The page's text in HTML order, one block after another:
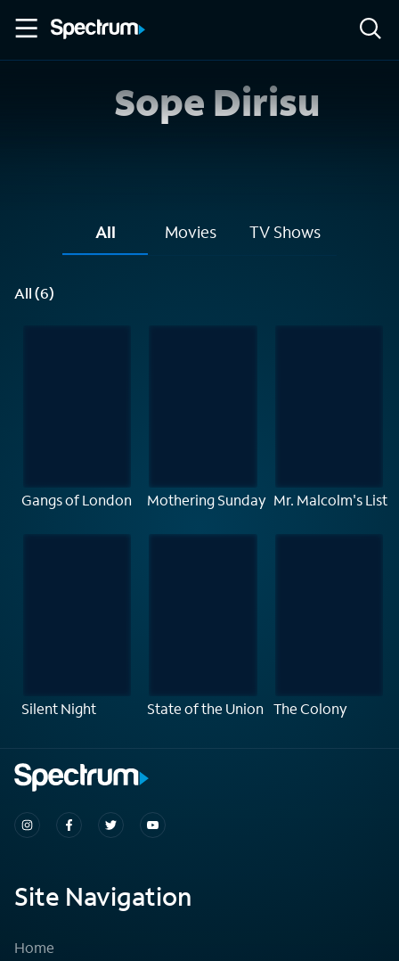
Sope Dirisu
All Movies TV Shows
All (6)
Gangs of London Mothering Sunday Mr. Malcolm's List
Silent Night State of the Union The Colony
Site Navigation
Home